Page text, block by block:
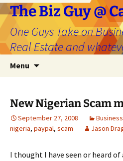
The Biz Guy @
One Guys Take on
Real Estate and
Menu
New Nigerian Scam
September 27, 2008 Business
nigeria, paypal, scam Jason
I thought I have seen or heard